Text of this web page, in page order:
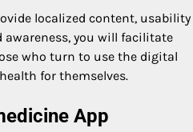
localized content, usability
you will facilitate
who turn to use the digital
for themselves.
App